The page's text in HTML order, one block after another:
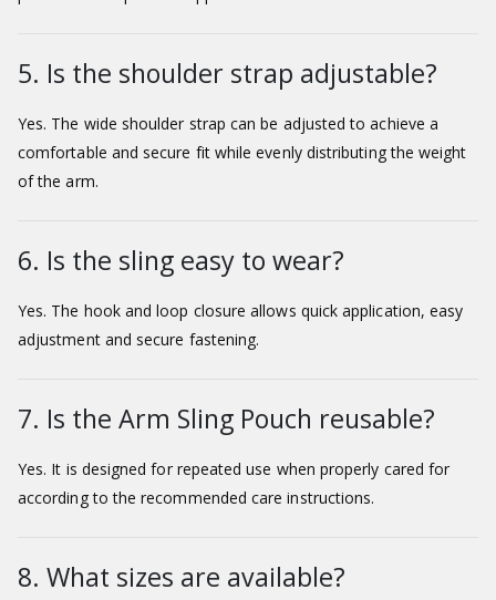
5. Is the shoulder strap adjustable?
Yes. The wide shoulder strap can be adjusted to achieve a
comfortable and secure fit while evenly distributing the weight
of the arm.
6. Is the sling easy to wear?
Yes. The hook and loop closure allows quick application, easy
adjustment and secure fastening.
7. Is the Arm Sling Pouch reusable?
Yes. It is designed for repeated use when properly cared for
according to the recommended care instructions.
8. What sizes are available?